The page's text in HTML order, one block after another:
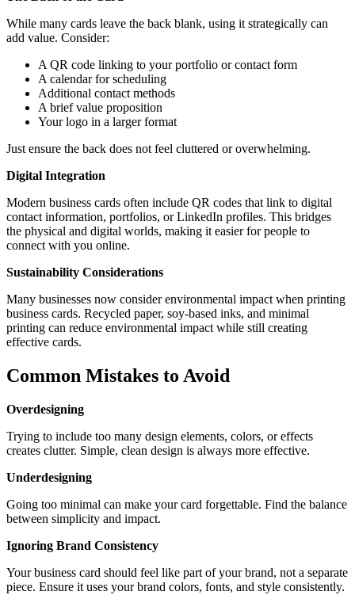
While many cards leave the back blank, using it strategically can
add value. Consider:
A QR code linking to your portfolio or contact form
A calendar for scheduling
Additional contact methods
A brief value proposition
Your logo in a larger format
Just ensure the back does not feel cluttered or overwhelming.
Digital Integration
Modern business cards often include QR codes that link to digital
contact information, portfolios, or LinkedIn profiles. This bridges
the physical and digital worlds, making it easier for people to
connect with you online.
Sustainability Considerations
Many businesses now consider environmental impact when printing
business cards. Recycled paper, soy-based inks, and minimal
printing can reduce environmental impact while still creating
effective cards.
Common Mistakes to Avoid
Overdesigning
Trying to include too many design elements, colors, or effects
creates clutter. Simple, clean design is always more effective.
Underdesigning
Going too minimal can make your card forgettable. Find the balance
between simplicity and impact.
Ignoring Brand Consistency
Your business card should feel like part of your brand, not a separate
piece. Ensure it uses your brand colors, fonts, and style consistently.